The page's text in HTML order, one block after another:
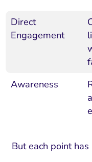
Direct
Engagement
Awareness
But each point has